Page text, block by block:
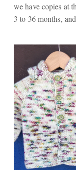
we have copies at
3 to 36 months,